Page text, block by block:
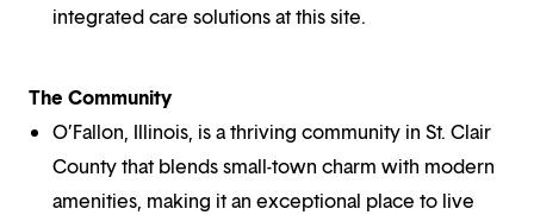
integrated care solutions at this site.
The Community
O’Fallon, Illinois, is a thriving community in St. Clair
County that blends small-town charm with modern
amenities, making it an exceptional place to live